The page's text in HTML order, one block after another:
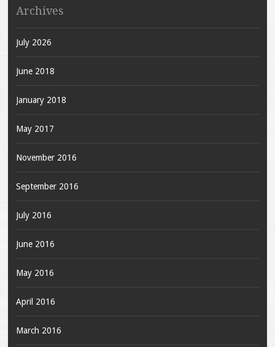
Archives
July 2026
June 2018
January 2018
May 2017
November 2016
September 2016
July 2016
June 2016
May 2016
April 2016
March 2016